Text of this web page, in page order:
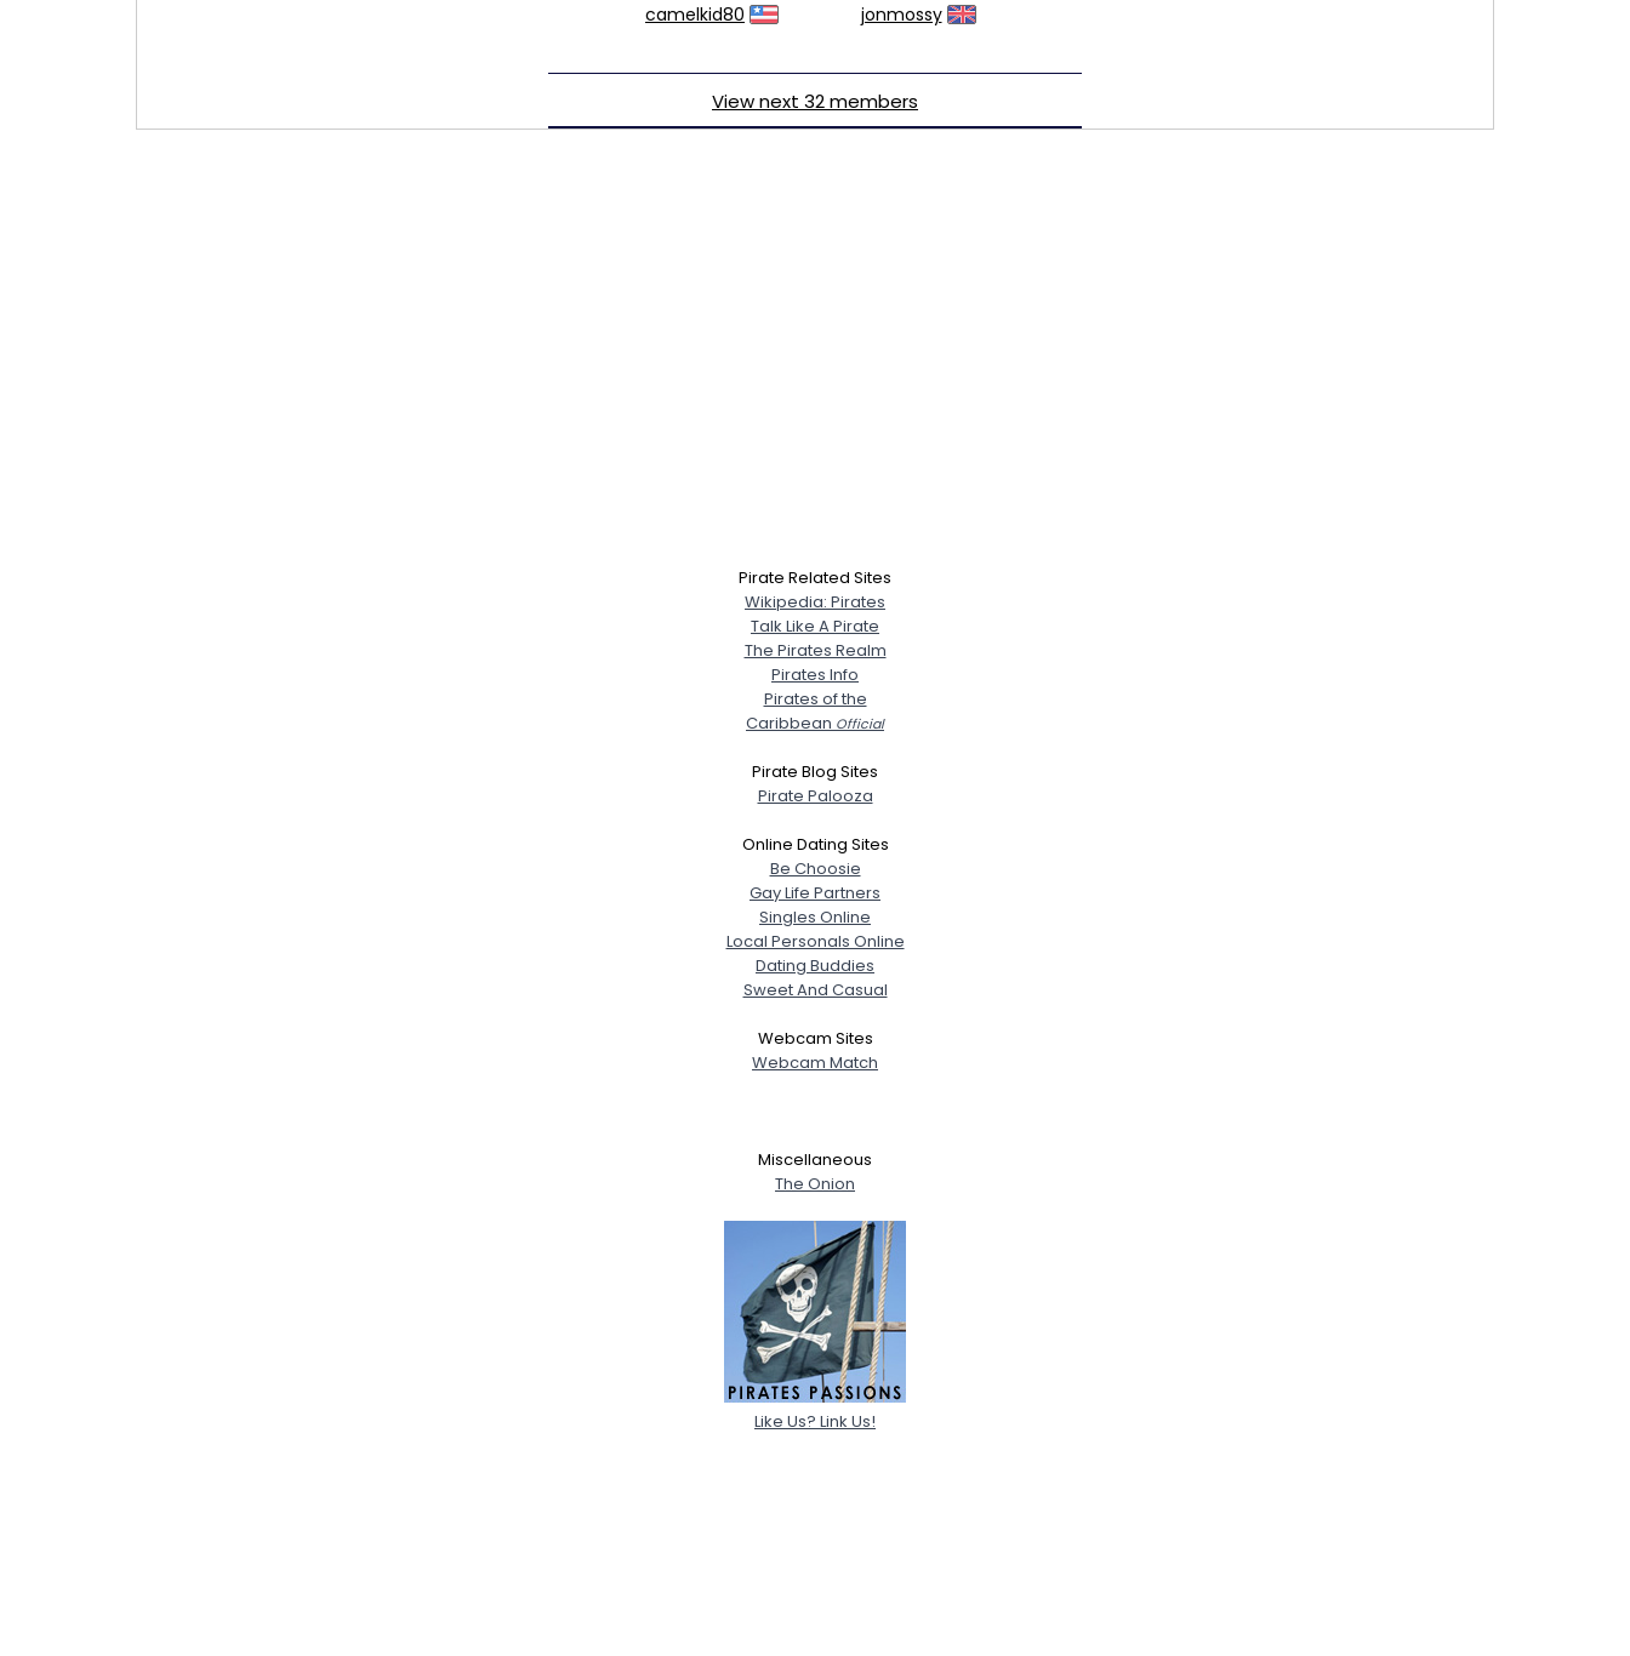
camelkid80 jonmossy
View next 32 members
Pirate Related Sites
Wikipedia: Pirates
Talk Like A Pirate
The Pirates Realm
Pirates Info
Pirates of the
Caribbean Official
Pirate Blog Sites
Pirate Palooza
Online Dating Sites
Be Choosie
Gay Life Partners
Singles Online
Local Personals Online
Dating Buddies
Sweet And Casual
Webcam Sites
Webcam Match
Miscellaneous
The Onion
Like Us? Link Us!